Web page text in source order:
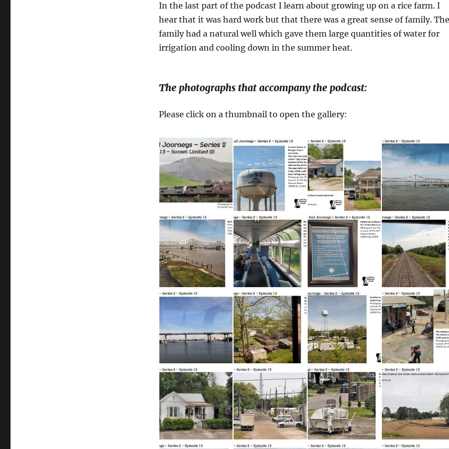
In the last part of the podcast I learn about growing up on a rice farm. I
hear that it was hard work but that there was a great sense of family. The
family had a natural well which gave them large quantities of water for
irrigation and cooling down in the summer heat.
The photographs that accompany the podcast:
Please click on a thumbnail to open the gallery: